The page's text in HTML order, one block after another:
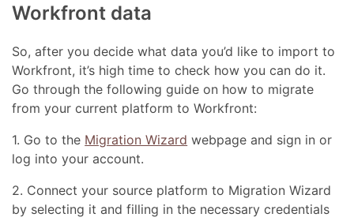
Workfront data
So, after you decide what data you’d like to import to
Workfront, it’s high time to check how you can do it.
Go through the following guide on how to migrate
from your current platform to Workfront:
1. Go to the Migration Wizard webpage and sign in or
log into your account.
2. Connect your source platform to Migration Wizard
by selecting it and filling in the necessary credentials